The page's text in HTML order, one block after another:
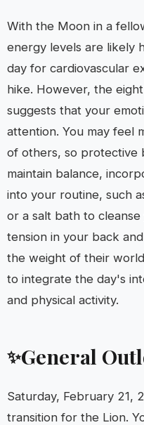
With the Moon in a
energy levels are likely
day for cardiovascular
hike. However, the
suggests that your
attention. You may feel
of others, so protective
maintain balance,
into your routine, such
or a salt bath to
tension in your back
the weight of their
to integrate the day's
and physical activity.
✨General
Saturday, February 21,
transition for the Lion.